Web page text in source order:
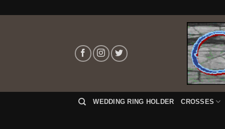
WEDDING RING HOLDER CROSSES